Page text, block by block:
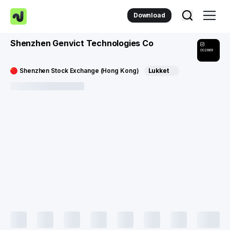
Download
Shenzhen Genvict Technologies Co
002869
Shenzhen Stock Exchange (Hong Kong) Lukket